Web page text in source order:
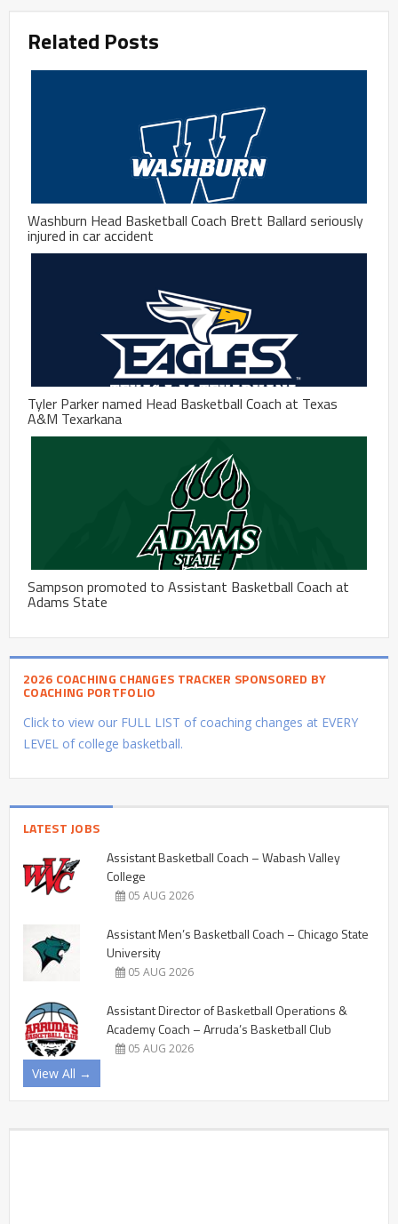
Related Posts
Washburn Head Basketball Coach Brett Ballard seriously
injured in car accident
Tyler Parker named Head Basketball Coach at Texas
A&M Texarkana
Sampson promoted to Assistant Basketball Coach at
Adams State
2026 COACHING CHANGES TRACKER SPONSORED BY
COACHING PORTFOLIO
Click to view our FULL LIST of coaching changes at EVERY
LEVEL of college basketball.
LATEST JOBS
Assistant Basketball Coach – Wabash Valley
College
05 AUG 2026
Assistant Men’s Basketball Coach – Chicago State
University
05 AUG 2026
Assistant Director of Basketball Operations &
Academy Coach – Arruda’s Basketball Club
05 AUG 2026
View All →